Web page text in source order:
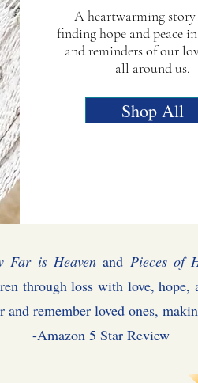
A heartwarming
finding hope and peace
and reminders of our
all around us.
Shop All
Far is Heavenand Pieces of
through loss with love, hope,
and remember loved ones,
5 Star Review